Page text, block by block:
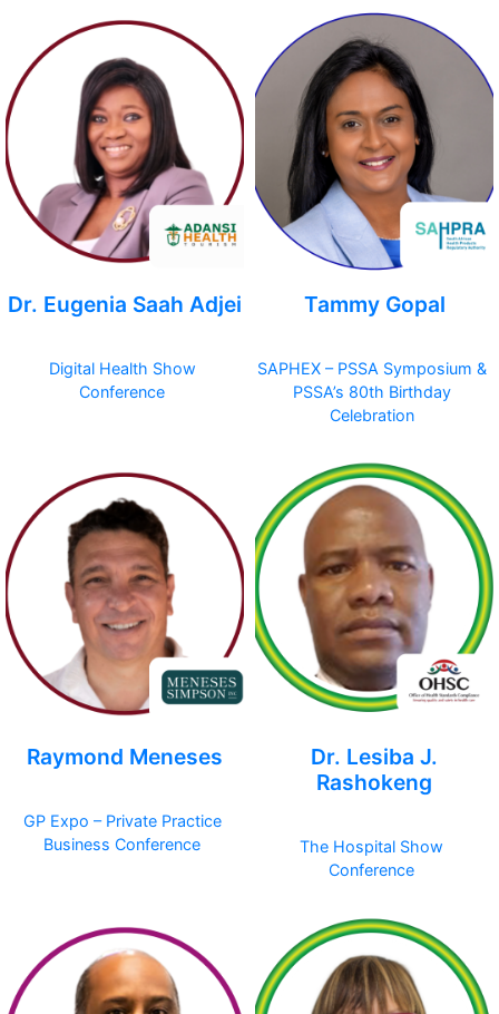
Dr. Eugenia Saah Adjei
Digital Health Show
Conference
Tammy Gopal
SAPHEX – PSSA Symposium &
PSSA’s 80th Birthday
Celebration
Raymond Meneses
GP Expo – Private Practice
Business Conference
Dr. Lesiba J.
Rashokeng
The Hospital Show
Conference